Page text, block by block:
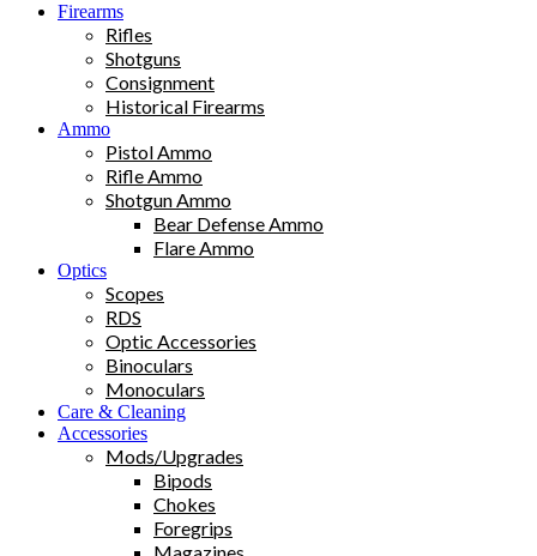
Firearms
Rifles
Shotguns
Consignment
Historical Firearms
Ammo
Pistol Ammo
Rifle Ammo
Shotgun Ammo
Bear Defense Ammo
Flare Ammo
Optics
Scopes
RDS
Optic Accessories
Binoculars
Monoculars
Care & Cleaning
Accessories
Mods/Upgrades
Bipods
Chokes
Foregrips